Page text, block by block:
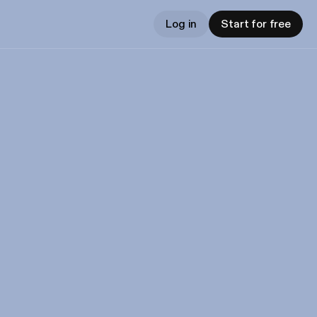
Log in Start for free